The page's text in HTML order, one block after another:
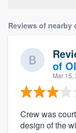
Reviews of nearby
of
Mar 15,
Crew was
design of the